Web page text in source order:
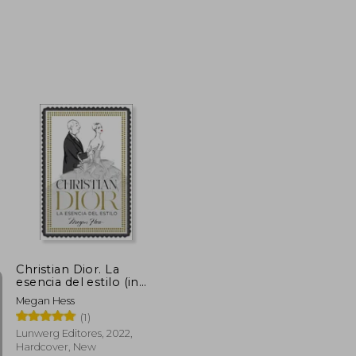
NT$ 983
Christian Dior. La
esencia del estilo (in
Spanish)
Megan Hess
(1)
Lunwerg Editores, 2022,
Hardcover, New